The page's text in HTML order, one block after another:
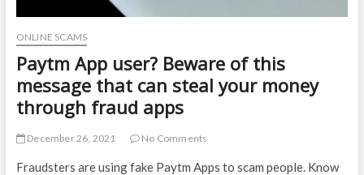
ONLINE SCAMS
Paytm App user? Beware of this
message that can steal your money
through fraud apps
December 26, 2021 No Comments
Fraudsters are using fake Paytm Apps to scam people. Know